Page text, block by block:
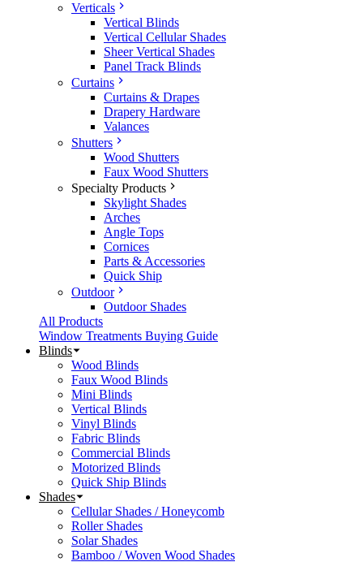
Verticals
Vertical Blinds
Vertical Cellular Shades
Sheer Vertical Shades
Panel Track Blinds
Curtains
Curtains & Drapes
Drapery Hardware
Valances
Shutters
Wood Shutters
Faux Wood Shutters
Specialty Products
Skylight Shades
Arches
Angle Tops
Cornices
Parts & Accessories
Quick Ship
Outdoor
Outdoor Shades
All Products
Window Treatments Buying Guide
Blinds
Wood Blinds
Faux Wood Blinds
Mini Blinds
Vertical Blinds
Vinyl Blinds
Fabric Blinds
Commercial Blinds
Motorized Blinds
Quick Ship Blinds
Shades
Cellular Shades / Honeycomb
Roller Shades
Solar Shades
Bamboo / Woven Wood Shades